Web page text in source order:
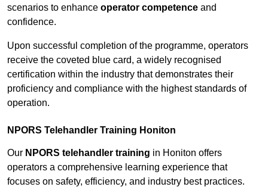
scenarios to enhance operator competence and
confidence.
Upon successful completion of the programme, operators
receive the coveted blue card, a widely recognised
certification within the industry that demonstrates their
proficiency and compliance with the highest standards of
operation.
NPORS Telehandler Training Honiton
Our NPORS telehandler training in Honiton offers
operators a comprehensive learning experience that
focuses on safety, efficiency, and industry best practices.